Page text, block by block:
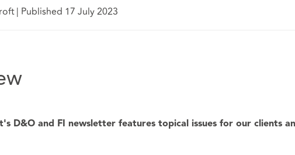
| Published 17 July 2023
D&O and FI newsletter features topical issues for our clients